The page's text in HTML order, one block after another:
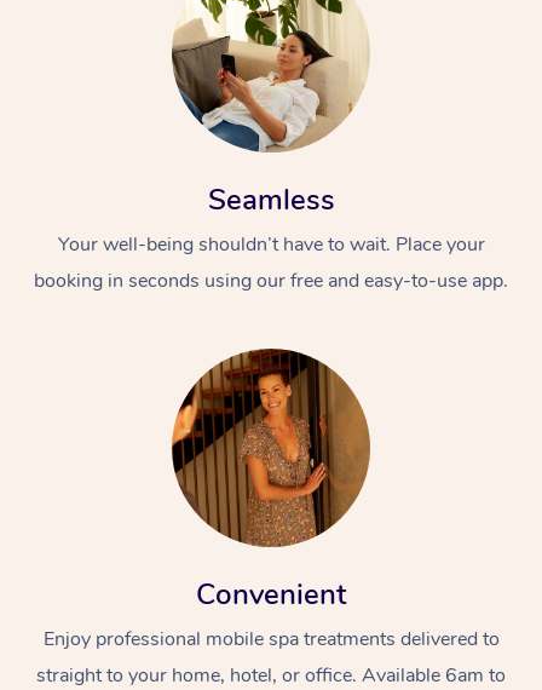
Seamless
Your well-being shouldn’t have to wait. Place your
booking in seconds using our free and easy-to-use app.
Convenient
Enjoy professional mobile spa treatments delivered to
straight to your home, hotel, or office. Available 6am to